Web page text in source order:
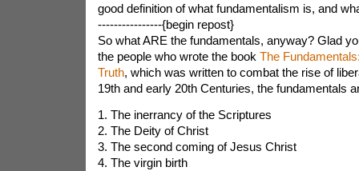
good definition of what fundamentalism is, and
----------------{begin repost}
So what ARE the fundamentals, anyway? Glad
the people who wrote the book The
Truth, which was written to combat the rise of
19th and early 20th Centuries, the fundamentals
1. The inerrancy of the Scriptures
2. The Deity of Christ
3. The second coming of Jesus Christ
4. The virgin birth